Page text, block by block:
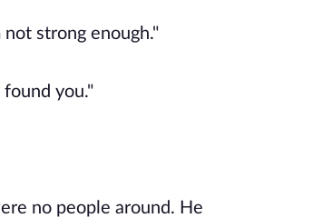
strong enough."
you."
no people around. He